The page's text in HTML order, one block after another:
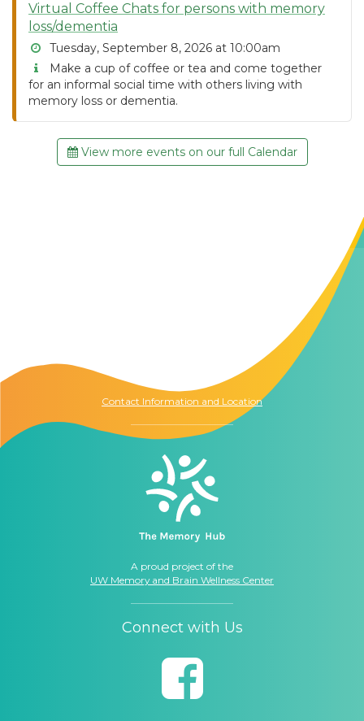
Virtual Coffee Chats for persons with memory
loss/dementia
Tuesday, September 8, 2026 at 10:00am
Make a cup of coffee or tea and come together
for an informal social time with others living with
memory loss or dementia.
View more events on our full Calendar
Contact Information and Location
A proud project of the
UW Memory and Brain Wellness Center
Connect with Us